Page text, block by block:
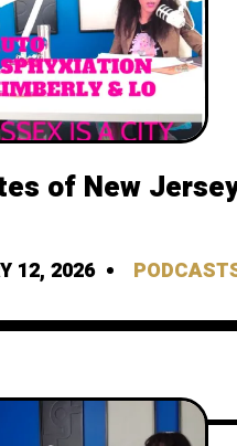
of New
12, 2026